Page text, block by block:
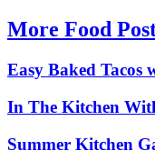
More Food
Easy Baked Tacos
In The Kitchen
Summer Kitchen